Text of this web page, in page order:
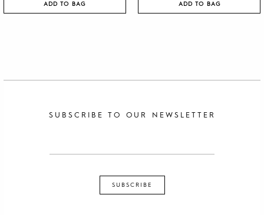
ADD TO BAG ADD TO BAG
SUBSCRIBE TO OUR NEWSLETTER